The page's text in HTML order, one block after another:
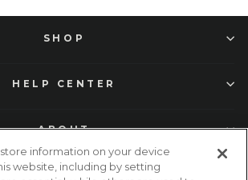
SHOP
HELP CENTER
ABOUT
information on your device
website, including by setting